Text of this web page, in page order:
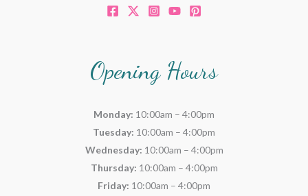
Opening Hours
Monday: 10:00am – 4:00pm
Tuesday: 10:00am – 4:00pm
Wednesday: 10:00am – 4:00pm
Thursday: 10:00am – 4:00pm
Friday: 10:00am – 4:00pm